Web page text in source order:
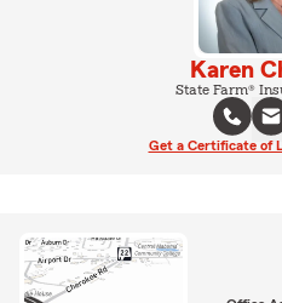
Karen
State Farm®
Get a Certificate of